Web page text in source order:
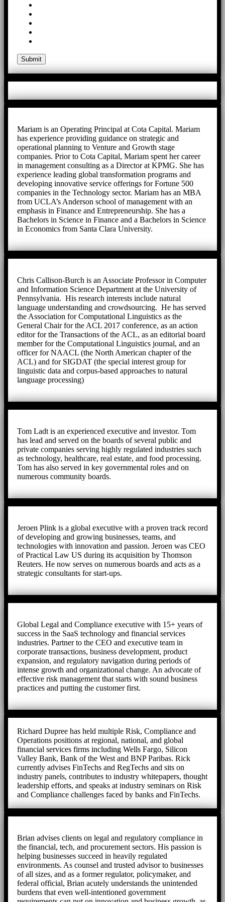
Mariam is an Operating Principal at Cota Capital. Mariam
has experience providing guidance on strategic and
operational planning to Venture and Growth stage
companies. Prior to Cota Capital, Mariam spent her career
in management consulting as a Director at KPMG. She has
experience leading global transformation programs and
developing innovative service offerings for Fortune 500
companies in the Technology sector. Mariam has an MBA
from UCLA’s Anderson school of management with an
emphasis in Finance and Entrepreneurship. She has a
Bachelors in Science in Finance and a Bachelors in Science
in Economics from Santa Clara University.
Chris Callison-Burch is an Associate Professor in Computer
and Information Science Department at the University of
Pennsylvania. His research interests include natural
language understanding and crowdsourcing. He has served
the Association for Computational Linguistics as the
General Chair for the ACL 2017 conference, as an action
editor for the Transactions of the ACL, as an editorial board
member for the Computational Linguistics journal, and an
officer for NAACL (the North American chapter of the
ACL) and for SIGDAT (the special interest group for
linguistic data and corpus-based approaches to natural
language processing)
Tom Ladt is an experienced executive and investor. Tom
has lead and served on the boards of several public and
private companies serving highly regulated industries such
as technology, healthcare, real estate, and food processing.
Tom has also served in key governmental roles and on
numerous community boards.
Jeroen Plink is a global executive with a proven track record
of developing and growing businesses, teams, and
technologies with innovation and passion. Jeroen was CEO
of Practical Law US during its acquisition by Thomson
Reuters. He now serves on numerous boards and acts as a
strategic consultants for start-ups.
Global Legal and Compliance executive with 15+ years of
success in the SaaS technology and financial services
industries. Partner to the CEO and executive team in
corporate transactions, business development, product
expansion, and regulatory navigation during periods of
intense growth and organizational change. An advocate of
effective risk management that starts with sound business
practices and putting the customer first.
Richard Dupree has held multiple Risk, Compliance and
Operations positions at regional, national, and global
financial services firms including Wells Fargo, Silicon
Valley Bank, Bank of the West and BNP Paribas. Rick
currently advises FinTechs and RegTechs and sits on
industry panels, contributes to industry whitepapers, thought
leadership efforts, and speaks at industry seminars on Risk
and Compliance challenges faced by banks and FinTechs.
Brian advises clients on legal and regulatory compliance in
the financial, tech, and procurement sectors. His passion is
helping businesses succeed in heavily regulated
environments. As counsel and trusted advisor to businesses
of all sizes, and as a former regulator, policymaker, and
federal official, Brian acutely understands the unintended
burdens that even well-intentioned government